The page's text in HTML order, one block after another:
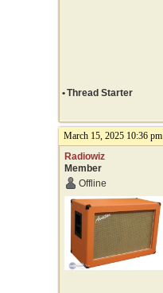
•Thread Starter
March 15, 2025 10:36 pm
Radiowiz
Member
Offline